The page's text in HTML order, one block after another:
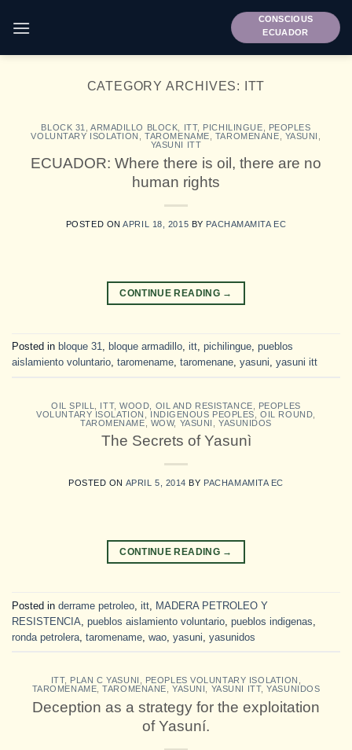
CONSCIOUS
ECUADOR
CATEGORY ARCHIVES: ITT
BLOCK 31 ,ARMADILLO BLOCK ITT, PICHILINGUE
PEOPLES
VOLUNTARY ISOLATION
,TAROMENAME TAROMENANE YASUNI
YASUNI ITT
ECUADOR: Where there is oil, there are no
human rights
POSTED ONAPRIL 18, 2015 BY PACHAMAMITA EC
CONTINUE READING →
Posted in bloque 31 bloque armadillo itt pichilingue pueblos
aislamiento voluntario taromename taromenane yasuni yasuni itt
OIL SPILL ITT,WOOD, OIL AND RESISTANCE
PEOPLES
VOLUNTARY ISOLATION
INDIGENOUS PEOPLES ,OIL ROUND
TAROMENAME
WOW, YASUNI YASUNIDOS
The Secrets of Yasunì
POSTED ON APRIL 5, 2014 BY PACHAMAMITA EC
CONTINUE READING →
Posted in derrame petroleo itt MADERA PETROLEO Y
RESISTENCIA pueblos aislamiento voluntario pueblos indigenas
ronda petrolera taromename wao yasuni yasunidos
ITT, PLAN C YASUNI PEOPLES VOLUNTARY ISOLATION
TAROMENAME ,TAROMENANE ,YASUNI YASUNI ITT,YASUNIDOS
Deception as a strategy for the exploitation
of Yasuní.